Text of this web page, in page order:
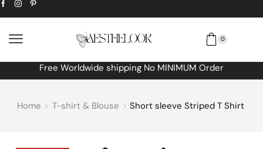
0
Free Worldwide shipping No MINIMUM Order
Home T-shirt & Blouse Short sleeve Striped T Shirt